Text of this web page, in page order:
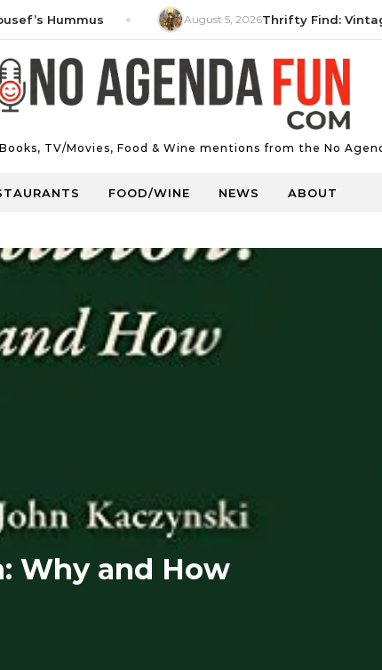
Hummus August 5, 2026Thrifty Find: Vintage
TV/Movies, Food & Wine mentions from the No
FOOD/WINE NEWS ABOUT
Why and How